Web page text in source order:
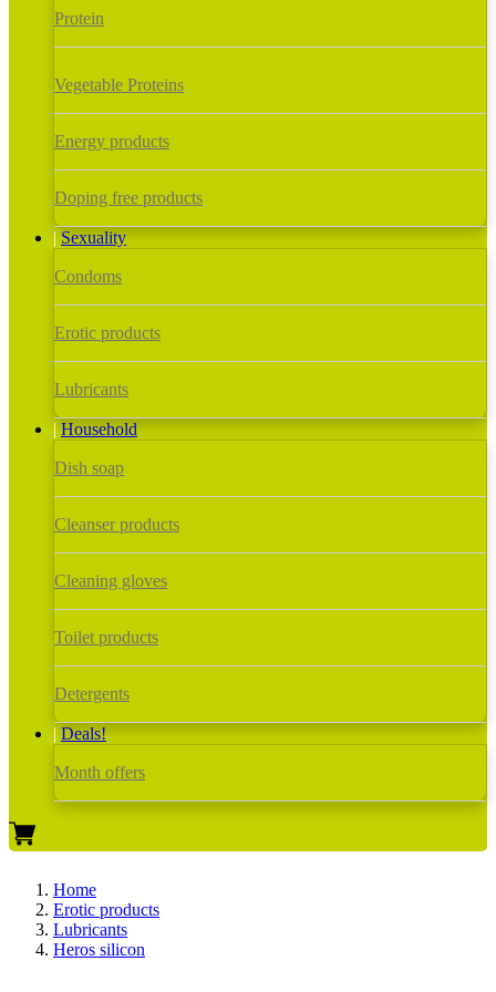
Protein
Vegetable Proteins
Energy products
Doping free products
Sexuality
Condoms
Erotic products
Lubricants
Household
Dish soap
Cleanser products
Cleaning gloves
Toilet products
Detergents
Deals!
Month offers
Home
Erotic products
Lubricants
Heros silicon